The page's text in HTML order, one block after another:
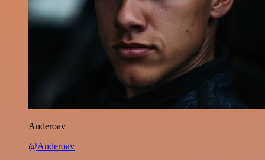
Anderoav
@Anderoav